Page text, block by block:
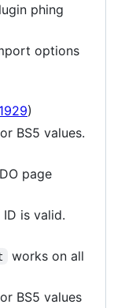
phing
options
)
BS5 values.
page
is valid.
works on all
BS5 values